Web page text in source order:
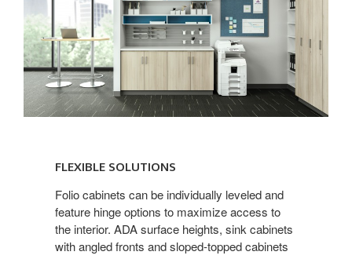
SOLUTIONS
FLEXIBLE SOLUTIONS
Folio cabinets can be individually leveled and
feature hinge options to maximize access to
the interior. ADA surface heights, sink cabinets
with angled fronts and sloped-topped cabinets